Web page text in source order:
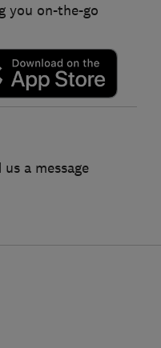
you on-the-go
a message